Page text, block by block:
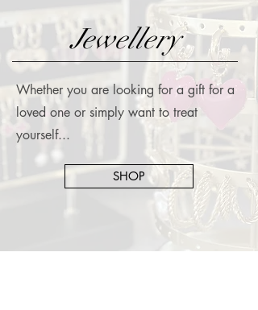
Jewellery
Whether you are looking for a gift for a
loved one or simply want to treat
yourself...
SHOP